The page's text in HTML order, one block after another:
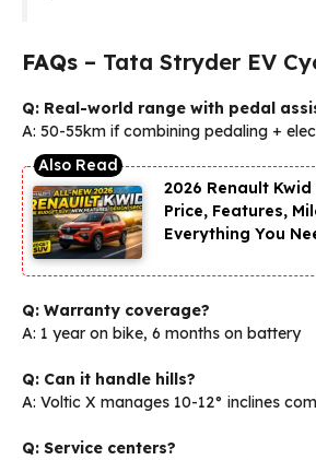
FAQs – Tata Stryder EV
Q: Real-world range with pedal
A: 50-55km if combining pedaling +
2026 Renault
Price, Features,
Everything You
Q: Warranty coverage?
A: 1 year on bike, 6 months on battery
Q: Can it handle hills?
A: Voltic X manages 10-12° inclines
Q: Service centers?